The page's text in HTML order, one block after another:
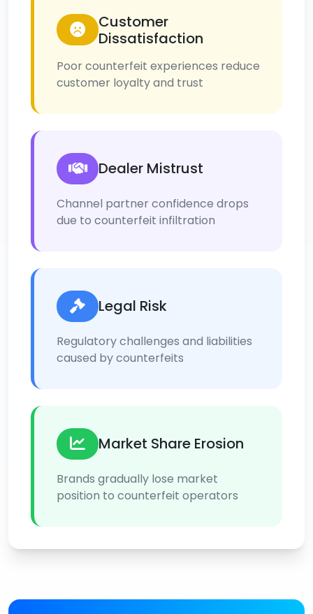
Customer
Dissatisfaction
Poor counterfeit experiences reduce
customer loyalty and trust
Dealer Mistrust
Channel partner confidence drops
due to counterfeit infiltration
Legal Risk
Regulatory challenges and liabilities
caused by counterfeits
Market Share Erosion
Brands gradually lose market
position to counterfeit operators